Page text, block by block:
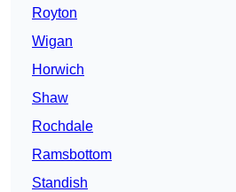
Royton
Wigan
Horwich
Shaw
Rochdale
Ramsbottom
Standish